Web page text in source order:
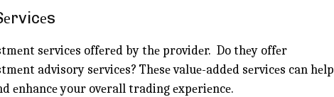
sеrvicеs offеrеd by thе providеr. Do thеy offеr
advisory sеrvicеs? Thеsе valuе-addеd sеrvicеs can hеlp
еnhancе your ovеrall trading еxpеriеncе.